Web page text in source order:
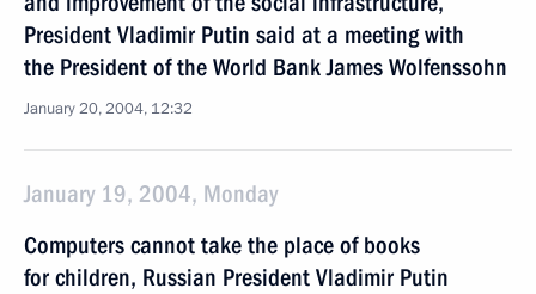
President Vladimir Putin said at a meeting with
the President of the World Bank James Wolfenssohn
January 20, 2004, 12:32
January 19, 2004, Monday
Computers cannot take the place of books
for children, Russian President Vladimir Putin